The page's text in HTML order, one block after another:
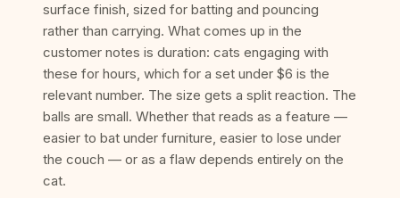
surface finish, sized for batting and pouncing
rather than carrying. What comes up in the
customer notes is duration: cats engaging with
these for hours, which for a set under $6 is the
relevant number. The size gets a split reaction. The
balls are small. Whether that reads as a feature —
easier to bat under furniture, easier to lose under
the couch — or as a flaw depends entirely on the
cat.